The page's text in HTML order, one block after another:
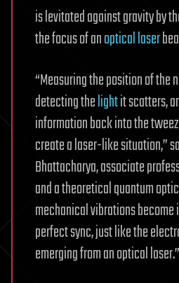
is levitated against gravity by
the focus of anoptical laser
“Measuring the position of the
detecting thelightit scatters,
information back into the
create a laser-like situation,”
Bhattacharya, associate
and a theoretical quantum
mechanical vibrations
perfect sync, just like the
emerging from an optical laser.”